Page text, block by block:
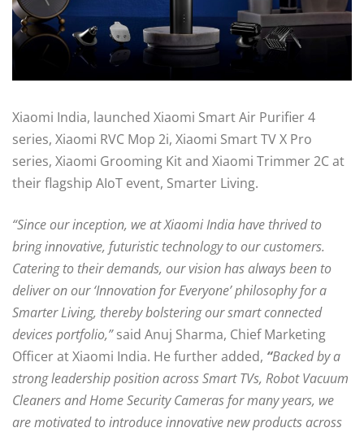
Xiaomi India, launched Xiaomi Smart Air Purifier 4
series, Xiaomi RVC Mop 2i, Xiaomi Smart TV X Pro
series, Xiaomi Grooming Kit and Xiaomi Trimmer 2C at
their flagship AIoT event, Smarter Living.
“Since our inception, we at Xiaomi India have thrived to
bring innovative, futuristic technology to our customers.
Catering to their demands, our vision has always been to
deliver on our ‘Innovation for Everyone’ philosophy for a
Smarter Living, thereby bolstering our smart connected
devices portfolio,”said Anuj Sharma, Chief Marketing
Officer at Xiaomi India. He further added, “Backed by a
strong leadership position across Smart TVs, Robot Vacuum
Cleaners and Home Security Cameras for many years, we
are motivated to introduce innovative new products across